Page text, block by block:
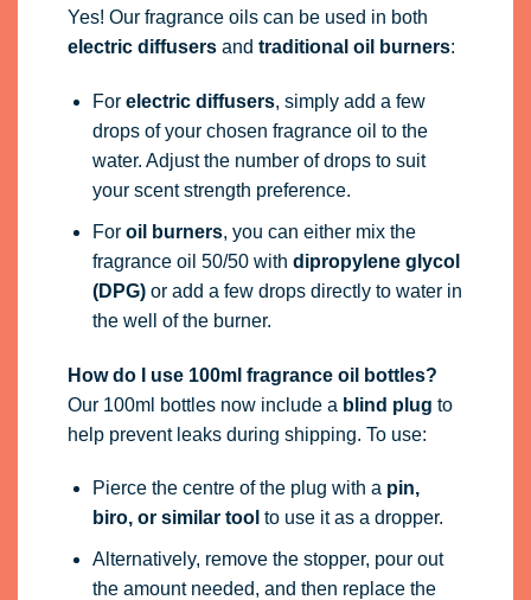
Yes! Our fragrance oils can be used in both
electric diffusersand traditional oil burners:
For electric diffusers, simply add a few
drops of your chosen fragrance oil to the
water. Adjust the number of drops to suit
your scent strength preference.
For oil burners, you can either mix the
fragrance oil 50/50 with dipropylene glycol
(DPG)or add a few drops directly to water in
the well of the burner.
How do I use 100ml fragrance oil bottles?
Our 100ml bottles now include a blind plug to
help prevent leaks during shipping. To use:
Pierce the centre of the plug with a pin,
biro, or similar tool to use it as a dropper.
Alternatively, remove the stopper, pour out
the amount needed, and then replace the